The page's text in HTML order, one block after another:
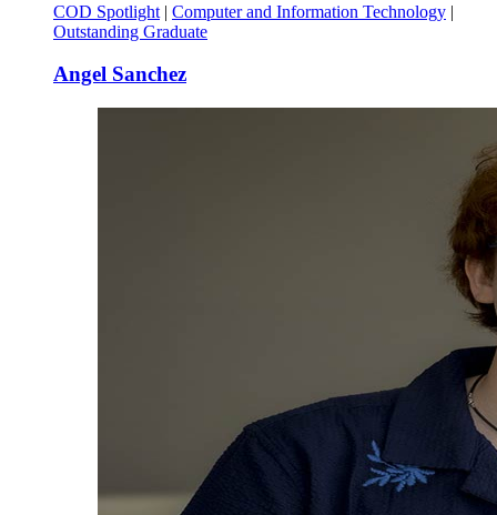
COD Spotlight | Computer and Information Technology |
Outstanding Graduate
Angel Sanchez